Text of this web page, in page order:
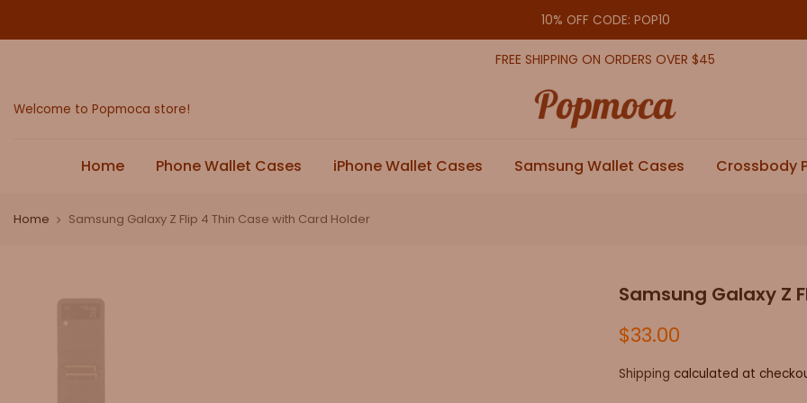
10% OFF CODE: POP10
FREE SHIPPING ON ORDERS OVER $45
Welcome to Popmoca store!
Home Phone Wallet Cases iPhone Wallet Cases Samsung Wallet Cases Crossbody
Home Samsung Galaxy Z Flip 4 Thin Case with Card Holder
Samsung Galaxy Z
$33.00
Shipping calculated at